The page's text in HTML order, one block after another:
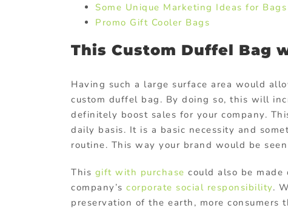
Some Unique Marketing Ideas for Bags
Promo Gift Cooler Bags
This Custom Duffel Bag
Having such a large surface area would
custom duffel bag. By doing so, this will
definitely boost sales for your company.
daily basis. It is a basic necessity and
routine. This way your brand would be
This gift with purchase could also be made
company’s corporate social responsibility.
preservation of the earth, more consumers